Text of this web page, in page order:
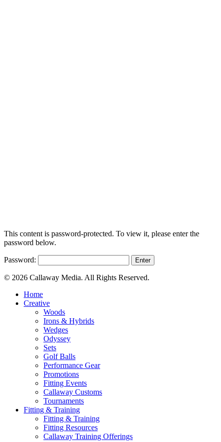
This content is password-protected. To view it, please enter the
password below.
Password:
© 2026 Callaway Media. All Rights Reserved.
Close
Menu
Home
Creative
Woods
Irons & Hybrids
Wedges
Odyssey
Sets
Golf Balls
Performance Gear
Promotions
Fitting Events
Callaway Customs
Tournaments
Fitting & Training
Fitting & Training
Fitting Resources
Callaway Training Offerings